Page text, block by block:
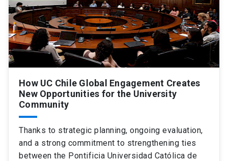
How UC Chile Global Engagement Creates
New Opportunities for the University
Community
Thanks to strategic planning, ongoing evaluation,
and a strong commitment to strengthening ties
between the Pontificia Universidad Católica de